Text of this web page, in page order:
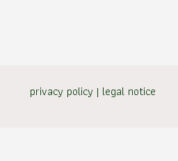
privacy policy | legal notice